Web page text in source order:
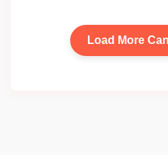
Load More